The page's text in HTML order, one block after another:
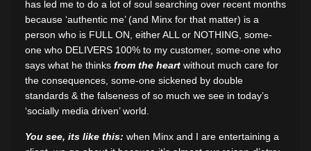
has led me to do a lot of soul searching over recent months
because ‘authentic me’ (and Minx for that matter) is a
person who is FULL ON, either ALL or NOTHING, some-
one who DELIVERS 100% to my customer, some-one who
says what he thinks from the heart without much care for
the consequences, some-one sickened by double
standards & the falseness of so much we see in today’s
‘socially media driven’ world.
You see, its like this: when Minx and I are entertaining a